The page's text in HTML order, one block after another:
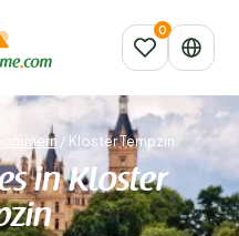
/ Kloster Tempzin
in Kloster